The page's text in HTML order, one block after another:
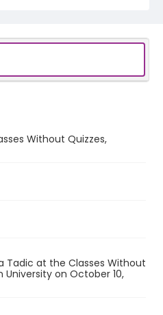
Without Quizzes,
Tadic at the Classes Without
on October 10,